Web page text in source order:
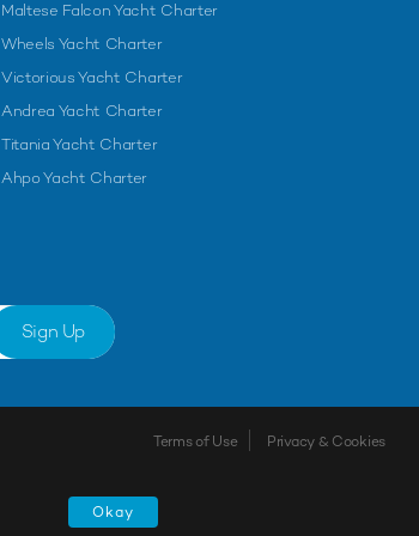
Maltese Falcon Yacht Charter
Wheels Yacht Charter
Victorious Yacht Charter
Andrea Yacht Charter
Titania Yacht Charter
Ahpo Yacht Charter
Sign Up
Terms of Use Privacy & Cookies
Okay